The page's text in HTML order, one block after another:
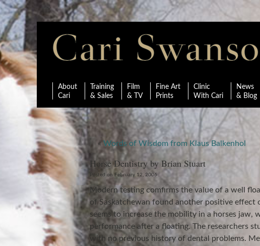
About
Cari
Training
& Sales
Film
& TV
Fine Art
Prints
Clinic
With Cari
News
& Blog
«Words of Wisdom from Klaus Balkenhol
Horse Dentistry by Brian Stuart
Posted on February 12, 2006
Modern testing comfirms the value of a well
of Saskatchewan found another positive effect
seems to increase the mobility in a horses jaw,
performance after a floating. The researchers
with no previous history of dental problems.